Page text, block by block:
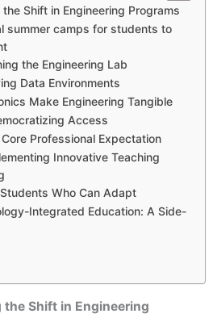
Shift in Engineering Programs
summer camps for students to
the Engineering Lab
Data Environments
Make Engineering Tangible
Access
Professional Expectation
Innovative Teaching
Who Can Adapt
Integrated Education: A Side-
the Shift in Engineering